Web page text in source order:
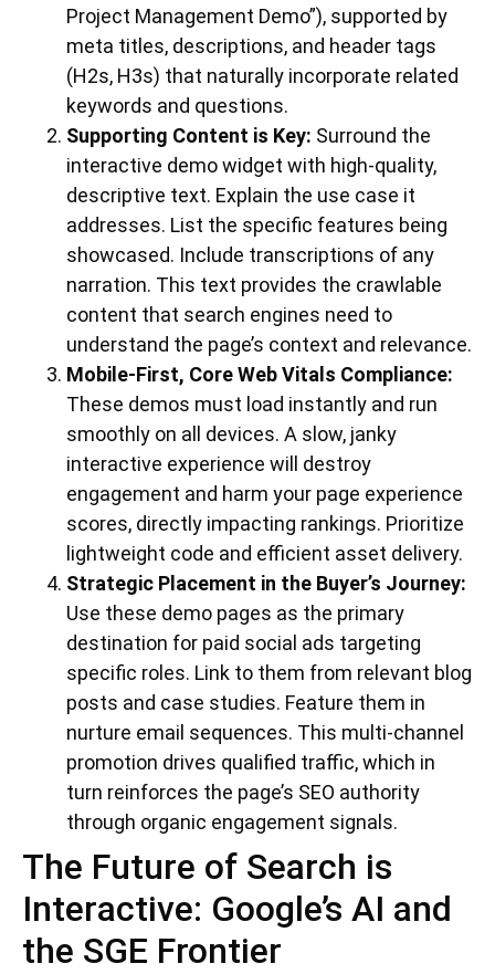
Project Management Demo”), supported by
meta titles, descriptions, and header tags
(H2s, H3s) that naturally incorporate related
keywords and questions.
Supporting Content is Key: Surround the
interactive demo widget with high-quality,
descriptive text. Explain the use case it
addresses. List the specific features being
showcased. Include transcriptions of any
narration. This text provides the crawlable
content that search engines need to
understand the page’s context and relevance.
Mobile-First, Core Web Vitals Compliance:
These demos must load instantly and run
smoothly on all devices. A slow, janky
interactive experience will destroy
engagement and harm your page experience
scores, directly impacting rankings. Prioritize
lightweight code and efficient asset delivery.
Strategic Placement in the Buyer’s Journey:
Use these demo pages as the primary
destination for paid social ads targeting
specific roles. Link to them from relevant blog
posts and case studies. Feature them in
nurture email sequences. This multi-channel
promotion drives qualified traffic, which in
turn reinforces the page’s SEO authority
through organic engagement signals.
The Future of Search is
Interactive: Google’s AI and
the SGE Frontier